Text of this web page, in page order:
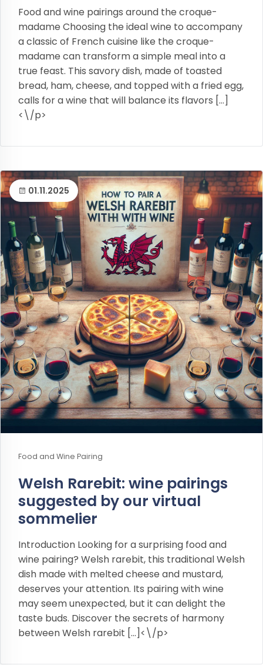
Food and wine pairings around the croque-
madame Choosing the ideal wine to accompany
a classic of French cuisine like the croque-
madame can transform a simple meal into a
true feast. This savory dish, made of toasted
bread, ham, cheese, and topped with a fried egg,
calls for a wine that will balance its flavors […]
<\/p>
01.11.2025
Food and Wine Pairing
Welsh Rarebit: wine pairings
suggested by our virtual
sommelier
Introduction Looking for a surprising food and
wine pairing? Welsh rarebit, this traditional Welsh
dish made with melted cheese and mustard,
deserves your attention. Its pairing with wine
may seem unexpected, but it can delight the
taste buds. Discover the secrets of harmony
between Welsh rarebit […]<\/p>